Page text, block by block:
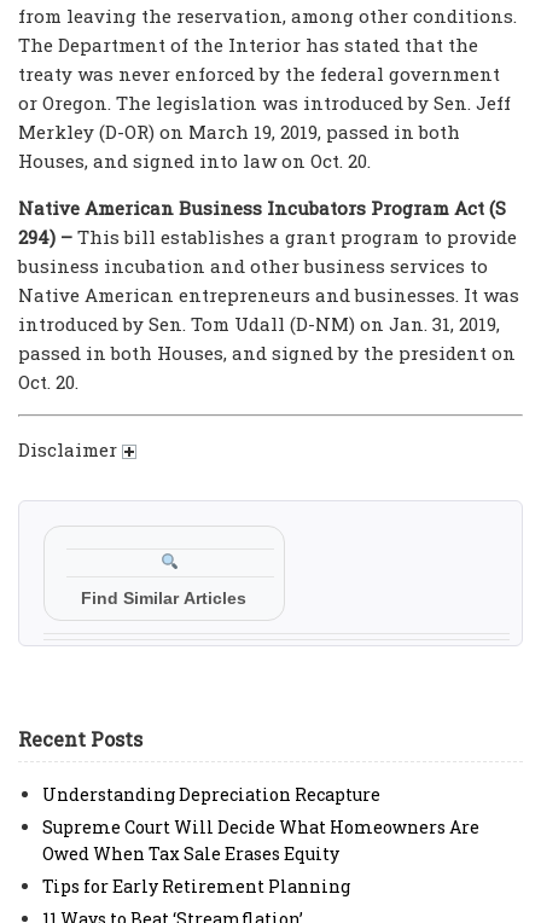
from leaving the reservation, among other conditions.
The Department of the Interior has stated that the
treaty was never enforced by the federal government
or Oregon. The legislation was introduced by Sen. Jeff
Merkley (D-OR) on March 19, 2019, passed in both
Houses, and signed into law on Oct. 20.
Native American Business Incubators Program Act (S
294) – This bill establishes a grant program to provide
business incubation and other business services to
Native American entrepreneurs and businesses. It was
introduced by Sen. Tom Udall (D-NM) on Jan. 31, 2019,
passed in both Houses, and signed by the president on
Oct. 20.
Disclaimer
Find Similar Articles
Recent Posts
Understanding Depreciation Recapture
Supreme Court Will Decide What Homeowners Are
Owed When Tax Sale Erases Equity
Tips for Early Retirement Planning
11 Ways to Beat ‘Streamflation’